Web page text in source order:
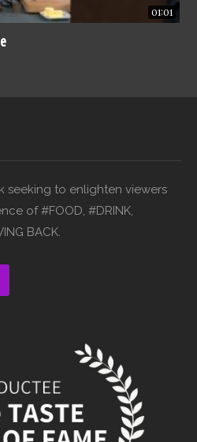
01:01
seeking to enlighten viewers
of #FOOD, #DRINK,
BACK.